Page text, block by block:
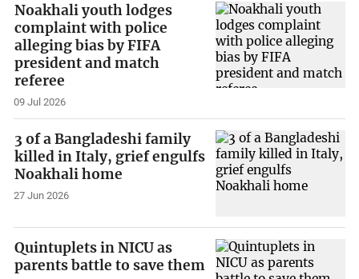
Noakhali youth lodges
complaint with police
alleging bias by FIFA
president and match
referee
09 Jul 2026
3 of a Bangladeshi family
killed in Italy, grief engulfs
Noakhali home
27 Jun 2026
Quintuplets in NICU as
parents battle to save them